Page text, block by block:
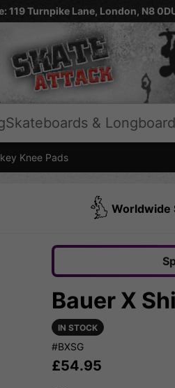
119 Turnpike Lane, London, N8
Skateboards &
Knee Pads
Worldwide
Bauer X
IN STOCK
#BXSG
£54.95